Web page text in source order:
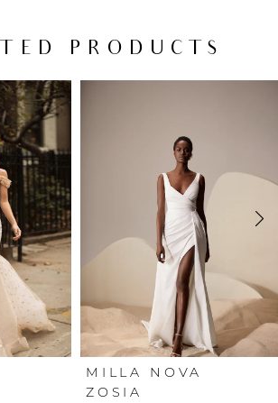
PRODUCTS
MILLA NOVA
ZOSIA